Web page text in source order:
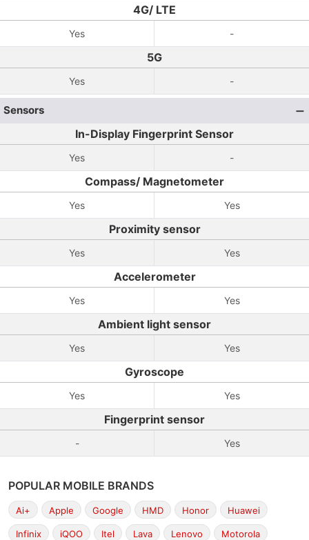
4G/ LTE
Yes -
5G
Yes -
Sensors
In-Display Fingerprint Sensor
Yes -
Compass/ Magnetometer
Yes Yes
Proximity sensor
Yes Yes
Accelerometer
Yes Yes
Ambient light sensor
Yes Yes
Gyroscope
Yes Yes
Fingerprint sensor
- Yes
POPULAR MOBILE BRANDS
Ai+ Apple Google HMD Honor Huawei
Infinix iQOO Itel Lava Lenovo Motorola